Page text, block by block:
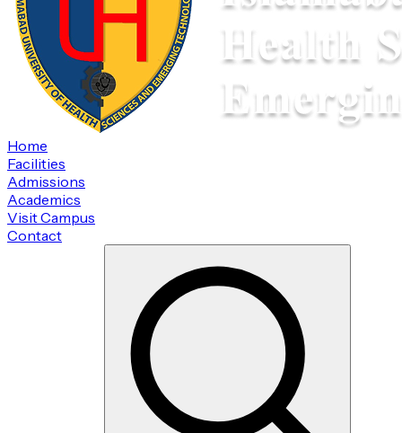
Home
Facilities
Admissions
Academics
Visit Campus
Contact